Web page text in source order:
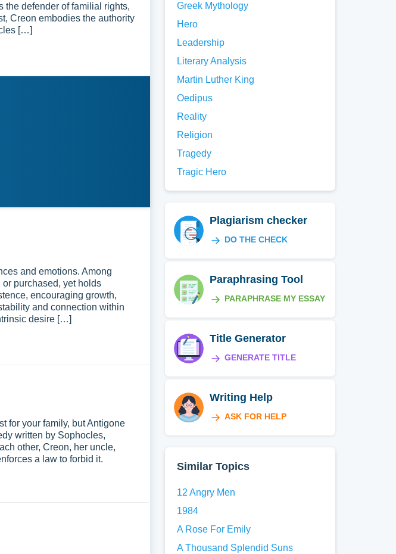
the defender of familial rights,
Creon embodies the authority
[…]
and emotions. Among
purchased, yet holds
encouraging growth,
and connection within
desire […]
for your family, but Antigone
written by Sophocles,
other, Creon, her uncle,
a law to forbid it.
Greek Mythology
Hero
Leadership
Literary Analysis
Martin Luther King
Oedipus
Reality
Religion
Tragedy
Tragic Hero
Plagiarism checker
DO THE CHECK
Paraphrasing Tool
PARAPHRASE MY ESSAY
Title Generator
GENERATE TITLE
Writing Help
ASK FOR HELP
Similar Topics
12 Angry Men
1984
A Rose For Emily
A Thousand Splendid Suns